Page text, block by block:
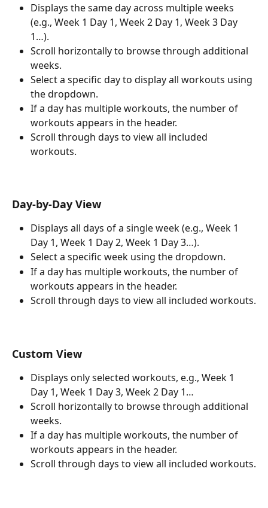
Displays the same day across multiple weeks
(e.g., Week 1 Day 1, Week 2 Day 1, Week 3 Day
1…).
Scroll horizontally to browse through additional
weeks.
Select a specific day to display all workouts using
the dropdown.
If a day has multiple workouts, the number of
workouts appears in the header.
Scroll through days to view all included
workouts.
Day-by-Day View
Displays all days of a single week (e.g., Week 1
Day 1, Week 1 Day 2, Week 1 Day 3…).
Select a specific week using the dropdown.
If a day has multiple workouts, the number of
workouts appears in the header.
Scroll through days to view all included workouts.
Custom View
Displays only selected workouts, e.g., Week 1
Day 1, Week 1 Day 3, Week 2 Day 1…
Scroll horizontally to browse through additional
weeks.
If a day has multiple workouts, the number of
workouts appears in the header.
Scroll through days to view all included workouts.